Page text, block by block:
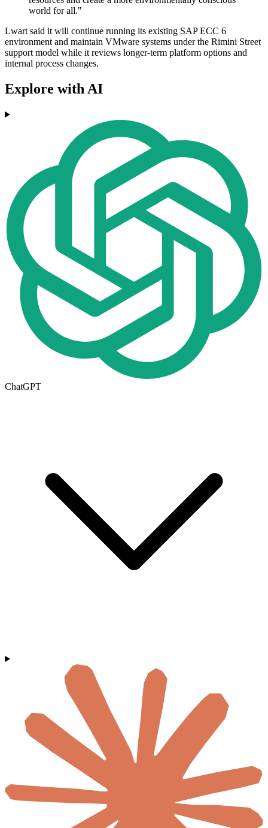
world for all."
Lwart said it will continue running its existing SAP ECC 6
environment and maintain VMware systems under the Rimini Street
support model while it reviews longer-term platform options and
internal process changes.
Explore with AI
ChatGPT